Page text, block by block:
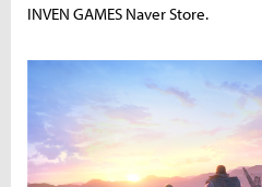
INVEN GAMES Naver Store.